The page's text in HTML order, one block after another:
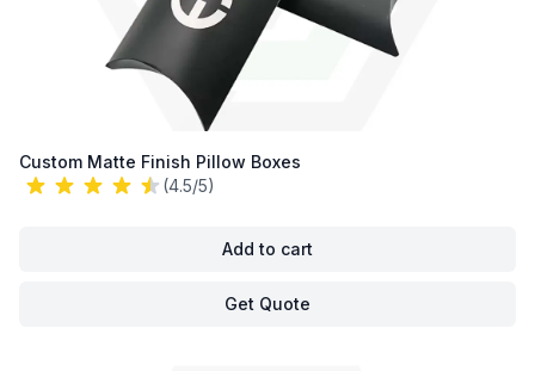
Custom Matte Finish Pillow Boxes
(4.5/5)
Add to cart
Get Quote